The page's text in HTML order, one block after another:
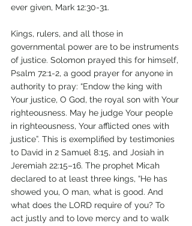
ever given, Mark 12:30-31.
Kings, rulers, and all those in
governmental power are to be instruments
of justice. Solomon prayed this for himself,
Psalm 72:1-2, a good prayer for anyone in
authority to pray: “Endow the king with
Your justice, O God, the royal son with Your
righteousness. May he judge Your people
in righteousness, Your afflicted ones with
justice”. This is exemplified by testimonies
to David in 2 Samuel 8:15, and Josiah in
Jeremiah 22:15–16. The prophet Micah
declared to at least three kings, “He has
showed you, O man, what is good. And
what does the LORD require of you? To
act justly and to love mercy and to walk